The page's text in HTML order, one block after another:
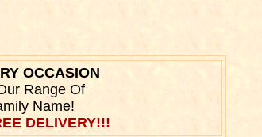
OCCASION
Range Of
Name!
DELIVERY!!!